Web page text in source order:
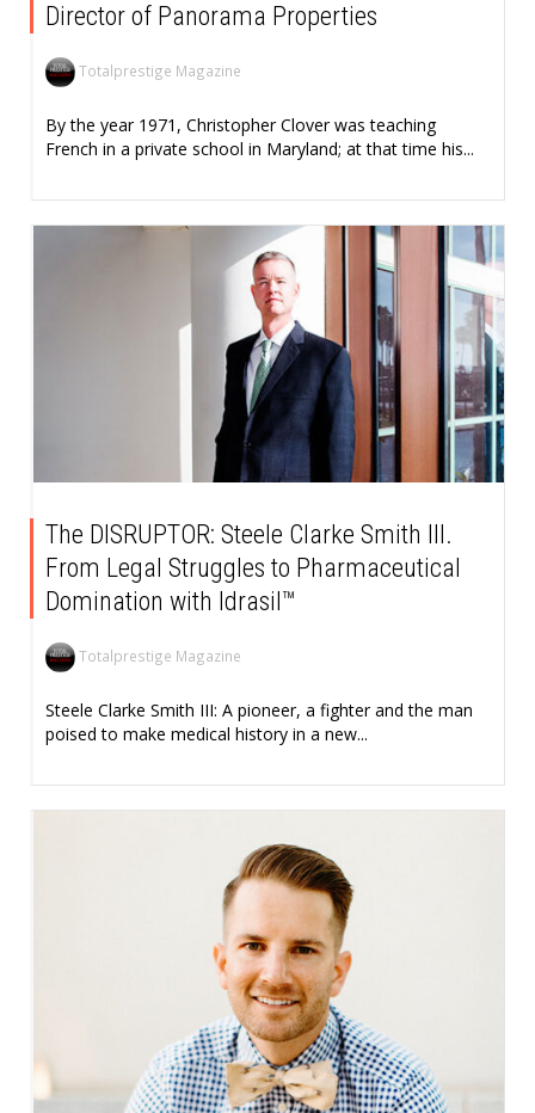
Director of Panorama Properties
Totalprestige Magazine
By the year 1971, Christopher Clover was teaching
French in a private school in Maryland; at that time his...
The DISRUPTOR: Steele Clarke Smith III.
From Legal Struggles to Pharmaceutical
Domination with Idrasil™
Totalprestige Magazine
Steele Clarke Smith III: A pioneer, a fighter and the man
poised to make medical history in a new...